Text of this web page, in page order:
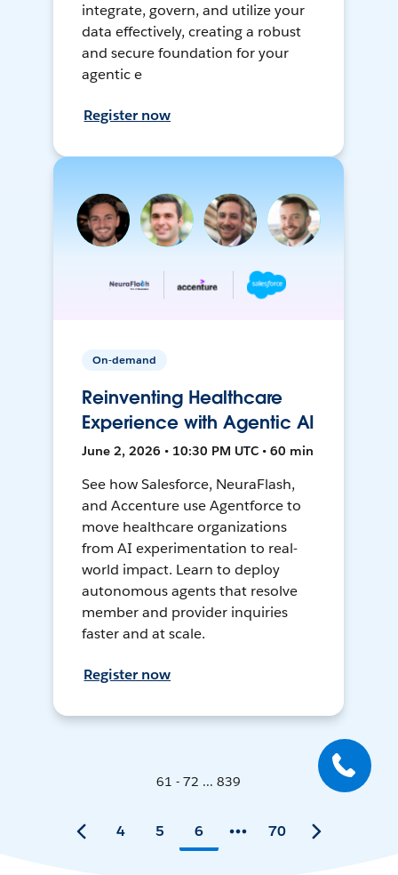
integrate, govern, and utilize your
data effectively, creating a robust
and secure foundation for your
agentic e
Register now
On-demand
Reinventing Healthcare
Experience with Agentic AI
June 2, 2026 • 10:30 PM UTC • 60 min
See how Salesforce, NeuraFlash,
and Accenture use Agentforce to
move healthcare organizations
from AI experimentation to real-
world impact. Learn to deploy
autonomous agents that resolve
member and provider inquiries
faster and at scale.
Register now
61 - 72 ... 839
4 5 6 70